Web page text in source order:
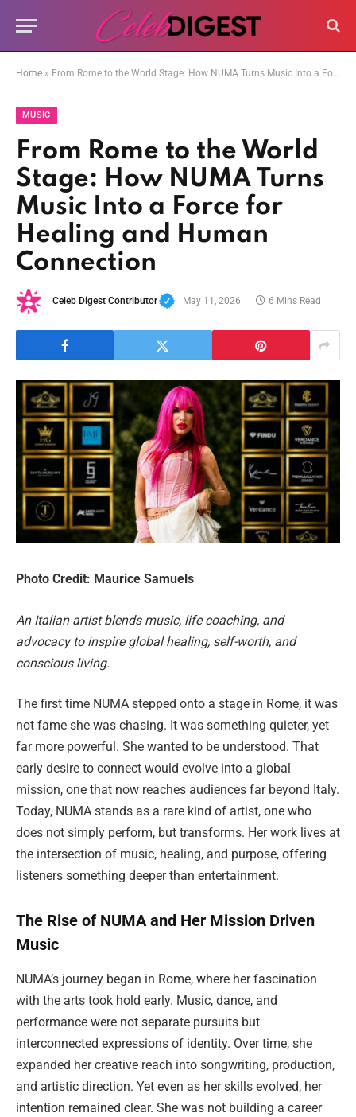
Home » From Rome to the World Stage: How NUMA Turns Music Into a Force for Healing and Human Connection
MUSIC
From Rome to the World
Stage: How NUMA Turns
Music Into a Force for
Healing and Human
Connection
Celeb Digest Contributor May 11, 2026 6 Mins Read
Photo Credit: Maurice Samuels
An Italian artist blends music, life coaching, and
advocacy to inspire global healing, self-worth, and
conscious living.
The first time NUMA stepped onto a stage in Rome, it was
not fame she was chasing. It was something quieter, yet
far more powerful. She wanted to be understood. That
early desire to connect would evolve into a global
mission, one that now reaches audiences far beyond Italy.
Today, NUMA stands as a rare kind of artist, one who
does not simply perform, but transforms. Her work lives at
the intersection of music, healing, and purpose, offering
listeners something deeper than entertainment.
The Rise of NUMA and Her Mission Driven
Music
NUMA’s journey began in Rome, where her fascination
with the arts took hold early. Music, dance, and
performance were not separate pursuits but
interconnected expressions of identity. Over time, she
expanded her creative reach into songwriting, production,
and artistic direction. Yet even as her skills evolved, her
intention remained clear. She was not building a career